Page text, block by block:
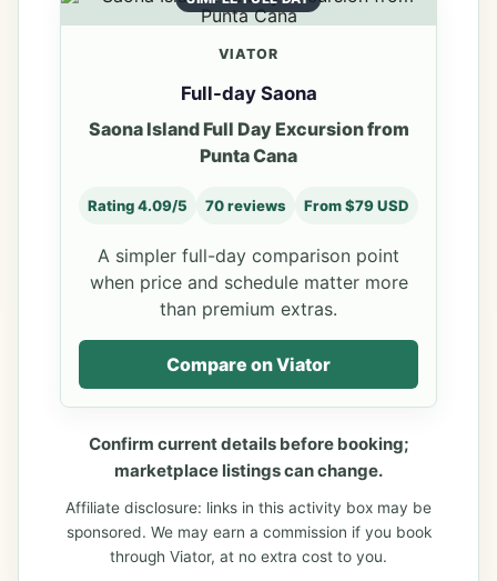
VIATOR
Full-day Saona
Saona Island Full Day Excursion from
Punta Cana
Rating 4.09/5 70 reviews From $79 USD
A simpler full-day comparison point
when price and schedule matter more
than premium extras.
Compare on Viator
Confirm current details before booking;
marketplace listings can change.
Affiliate disclosure: links in this activity box may be
sponsored. We may earn a commission if you book
through Viator, at no extra cost to you.